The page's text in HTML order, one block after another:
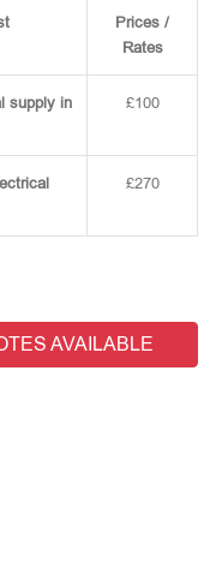
Prices /
Rates
supply in
£100
£270
AVAILABLE